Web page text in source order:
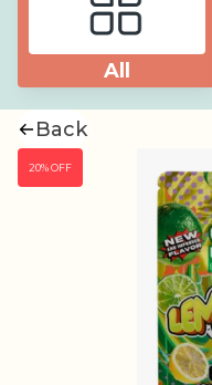
All
Back
20% OFF